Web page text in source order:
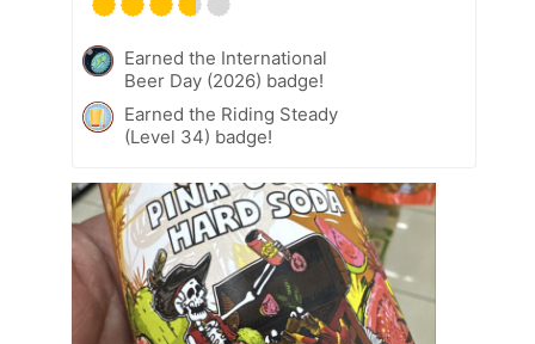
Earned the International
Beer Day (2026) badge!
Earned the Riding Steady
(Level 34) badge!